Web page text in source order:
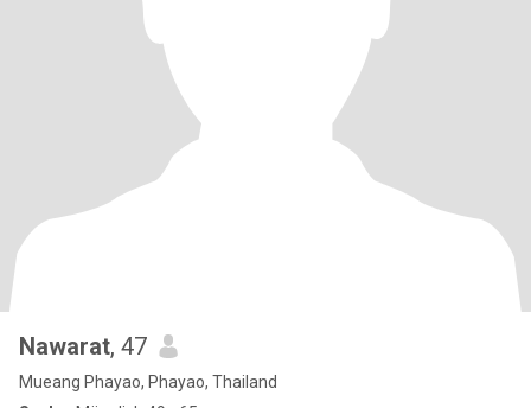
Nawarat, 47
Mueang Phayao, Phayao, Thailand